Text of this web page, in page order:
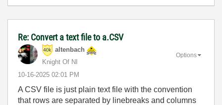
Re: Convert a text file to a.CSV
altenbach
Knight Of NI
‎10-16-2025 02:01 PM
Options
A CSV file is just plain text file with the convention
that rows are separated by linebreaks and columns